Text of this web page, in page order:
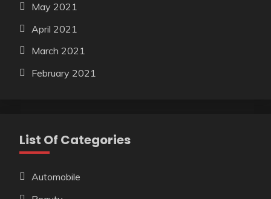
May 2021
April 2021
March 2021
February 2021
List Of Categories
Automobile